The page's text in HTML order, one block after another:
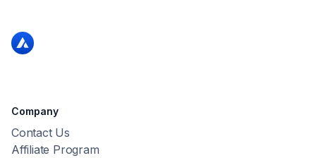
Company
Contact Us
Affiliate Program